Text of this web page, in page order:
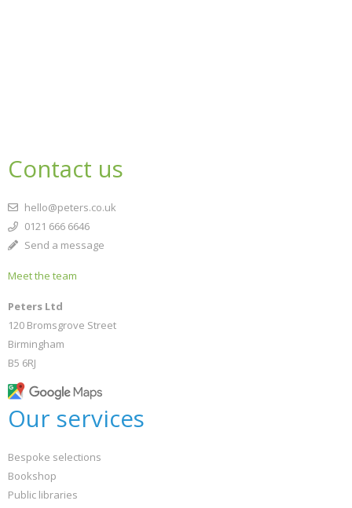
Contact us
hello@peters.co.uk
0121 666 6646
Send a message
Meet the team
Peters Ltd
120 Bromsgrove Street
Birmingham
B5 6RJ
Our services
Bespoke selections
Bookshop
Public libraries